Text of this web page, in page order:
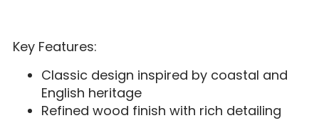
Key Features:
Classic design inspired by coastal and
English heritage
Refined wood finish with rich detailing